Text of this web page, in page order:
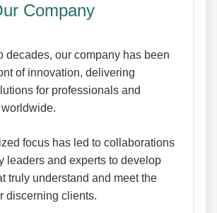
Company
decades, our company has been
of innovation, delivering
for professionals and
focus has led to collaborations
leaders and experts to develop
truly understand and meet the
discerning clients.